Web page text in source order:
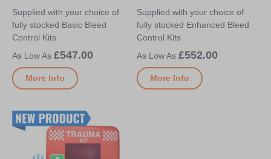
Supplied with your choice of
fully stocked Basic Bleed
Control Kits
£547.00
More Info
Supplied with your choice of
fully stocked Enhanced Bleed
Control Kits
£552.00
More Info